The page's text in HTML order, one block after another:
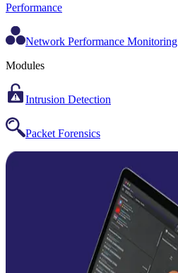
Performance
Network Performance Monitoring
Modules
Intrusion Detection
Packet Forensics